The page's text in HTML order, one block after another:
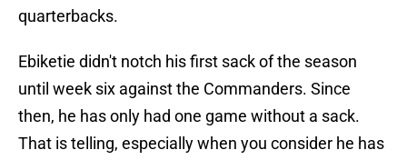
quarterbacks.
Ebiketie didn't notch his first sack of the season
until week six against the Commanders. Since
then, he has only had one game without a sack.
That is telling, especially when you consider he has